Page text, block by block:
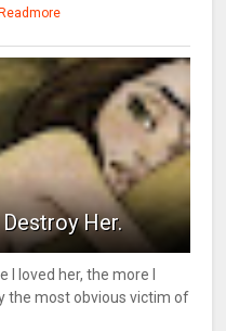
Readmore
Destroy Her.
I loved her, the more I
the most obvious victim of